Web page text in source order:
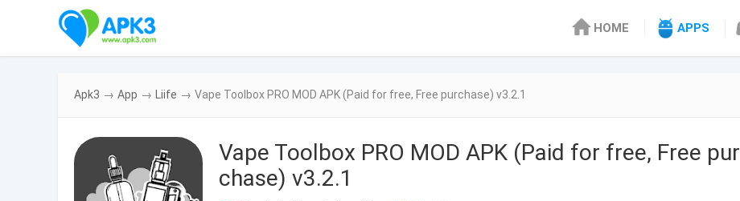
HOME APPS
Apk3 → App → Liife → Vape Toolbox PRO MOD APK (Paid for free, Free purchase) v3.2.1
Vape Toolbox PRO MOD APK (Paid for free, Free pur
chase) v3.2.1